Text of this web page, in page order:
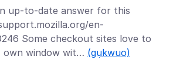
up-to-date answer for this
en-
Some checkout sites love to
own window wit… (gụkwuo)